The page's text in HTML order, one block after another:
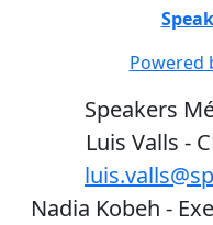
Powered
Speakers
Luis Valls -
Nadia Kobeh -